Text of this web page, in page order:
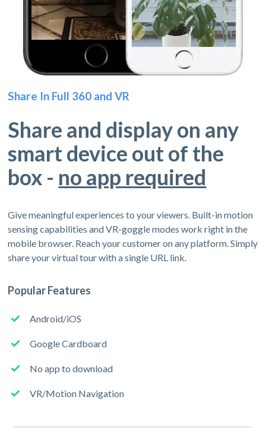
Share In Full 360 and VR
Share and display on any
smart device out of the
box - no app required
Give meaningful experiences to your viewers. Built-in motion
sensing capabilities and VR-goggle modes work right in the
mobile browser. Reach your customer on any platform. Simply
share your virtual tour with a single URL link.
Popular Features
Android/iOS
Google Cardboard
No app to download
VR/Motion Navigation